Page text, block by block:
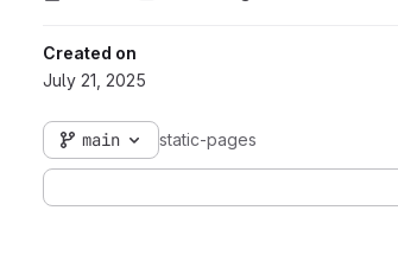
Created on
July 21, 2025
main static-pages